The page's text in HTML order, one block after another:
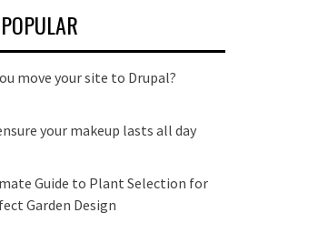
move your site to Drupal?
your makeup lasts all day
Guide to Plant Selection for
Garden Design